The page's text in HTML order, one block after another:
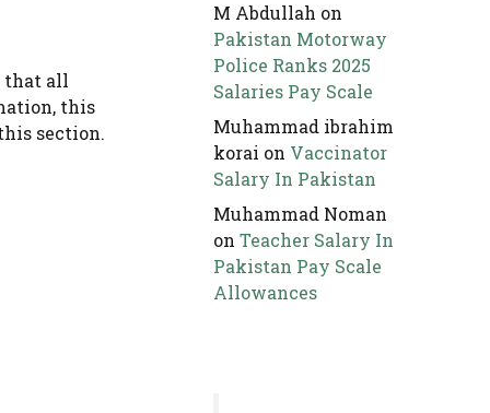
that all
this
section.
M Abdullah on
Pakistan Motorway
Police Ranks 2025
Salaries Pay Scale
Muhammad ibrahim
korai on Vaccinator
Salary In Pakistan
Muhammad Noman
onTeacher Salary In
Pakistan Pay Scale
Allowances